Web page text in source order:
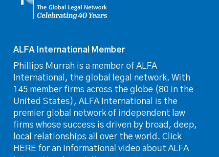
ALFA International Member
Phillips Murrah is a member of ALFA
International, the global legal network. With
145 member firms across the globe (80 in the
United States), ALFA International is the
premier global network of independent law
firms whose success is driven by broad, deep,
local relationships all over the world. Click
HERE for an informational video about ALFA